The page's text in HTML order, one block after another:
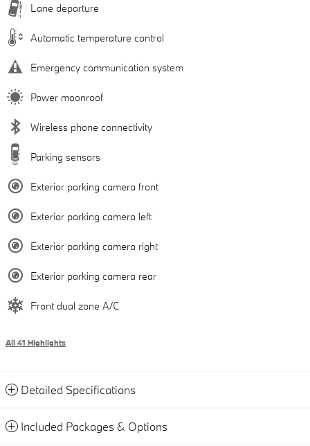
Lane departure
Automatic temperature control
Emergency communication system
Power moonroof
Wireless phone connectivity
Parking sensors
Exterior parking camera front
Exterior parking camera left
Exterior parking camera right
Exterior parking camera rear
Front dual zone A/C
All 41 Highlights
Detailed Specifications
Included Packages & Options